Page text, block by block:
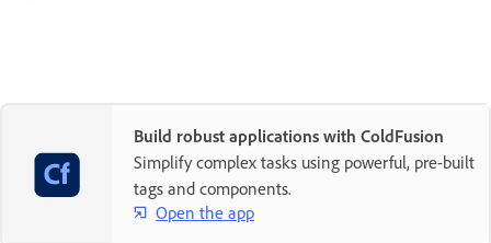
Build robust applications with ColdFusion
Simplify complex tasks using powerful, pre-built
tags and components.
Open the app